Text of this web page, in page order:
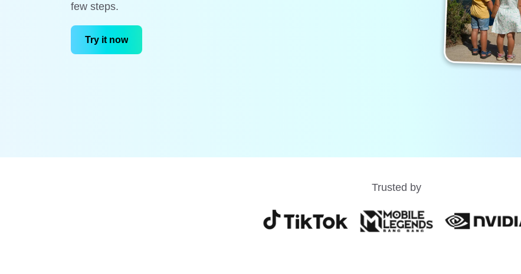
few steps.
Try it now
Trusted by